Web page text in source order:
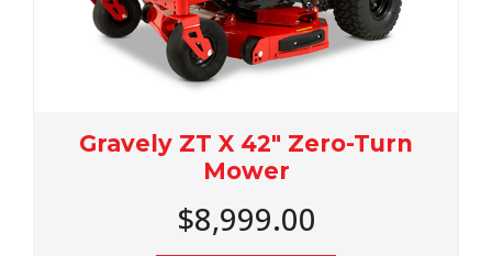
Gravely ZT X 48" Zero-Turn
Mower
$9,899.00